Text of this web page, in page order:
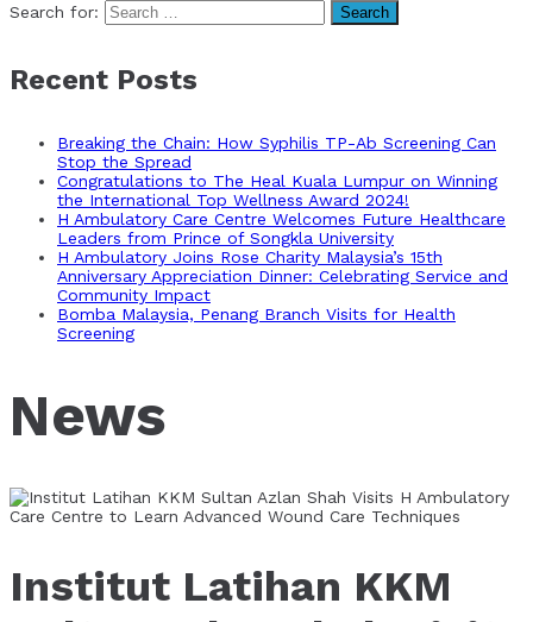
Search for:
Recent Posts
Breaking the Chain: How Syphilis TP-Ab Screening Can
Stop the Spread
Congratulations to The Heal Kuala Lumpur on Winning
the International Top Wellness Award 2024!
H Ambulatory Care Centre Welcomes Future Healthcare
Leaders from Prince of Songkla University
H Ambulatory Joins Rose Charity Malaysia’s 15th
Anniversary Appreciation Dinner: Celebrating Service and
Community Impact
Bomba Malaysia, Penang Branch Visits for Health
Screening
News
Institut Latihan KKM